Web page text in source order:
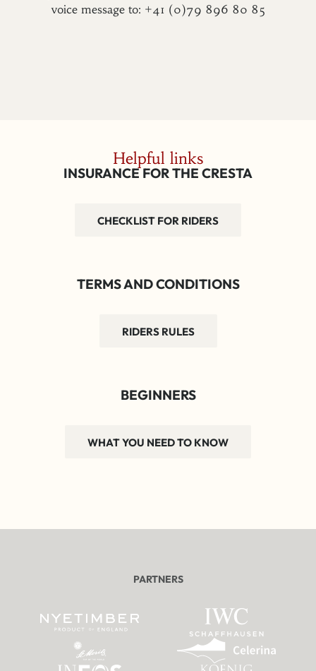
voice message to: +41 (0)79 896 80 85
Helpful links
INSURANCE FOR THE CRESTA
CHECKLIST FOR RIDERS
TERMS AND CONDITIONS
RIDERS RULES
BEGINNERS
WHAT YOU NEED TO KNOW
PARTNERS